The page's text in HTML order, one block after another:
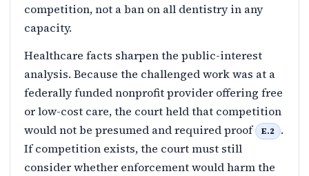
competition, not a ban on all dentistry in any
capacity.
Healthcare facts sharpen the public-interest
analysis. Because the challenged work was at a
federally funded nonprofit provider offering free
or low-cost care, the court held that competition
would not be presumed and required proof
E.2
.
If competition exists, the court must still
consider whether enforcement would harm the